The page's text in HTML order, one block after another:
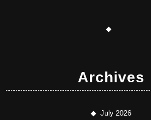
Archives
July 2026